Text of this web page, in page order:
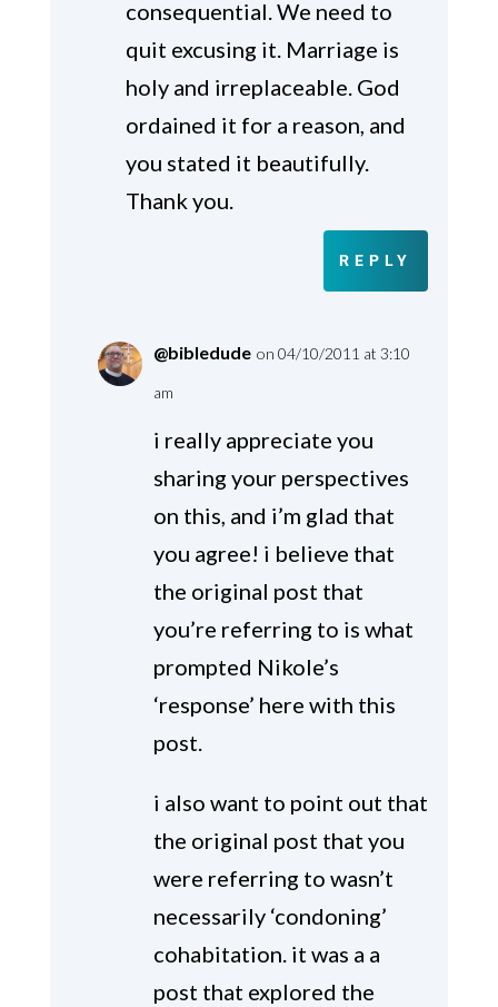
consequential. We need to
quit excusing it. Marriage is
holy and irreplaceable. God
ordained it for a reason, and
you stated it beautifully.
Thank you.
REPLY
@bibledude on 04/10/2011 at 3:10
am
i really appreciate you
sharing your perspectives
on this, and i’m glad that
you agree! i believe that
the original post that
you’re referring to is what
prompted Nikole’s
‘response’ here with this
post.
i also want to point out that
the original post that you
were referring to wasn’t
necessarily ‘condoning’
cohabitation. it was a a
post that explored the